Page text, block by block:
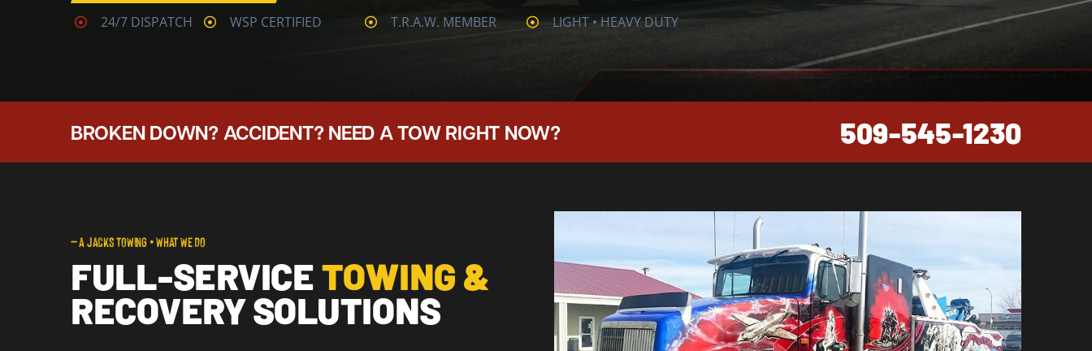
24/7 DISPATCH WSP CERTIFIED T.R.A.W. MEMBER LIGHT • HEAVY DUTY
BROKEN DOWN? ACCIDENT? NEED A TOW RIGHT NOW? 509-545-1230
— A JACKS TOWING • WHAT WE DO
FULL-SERVICETOWING &
RECOVERY SOLUTIONS